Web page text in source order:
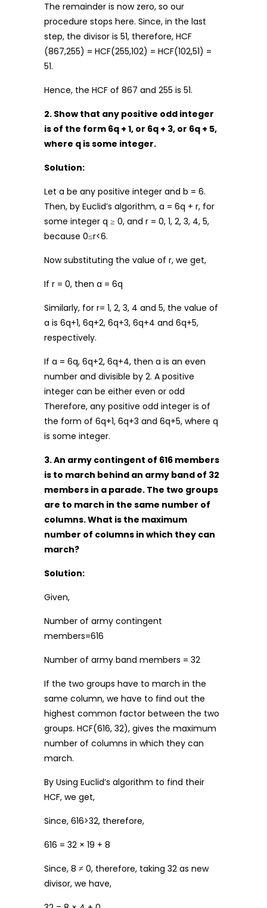
The remainder is now zero, so our
procedure stops here. Since, in the last
step, the divisor is 51, therefore, HCF
(867,255) = HCF(255,102) = HCF(102,51) =
51.
Hence, the HCF of 867 and 255 is 51.
2. Show that any positive odd integer
is of the form 6q + 1, or 6q + 3, or 6q + 5,
where q is some integer.
Solution:
Let a be any positive integer and b = 6.
Then, by Euclid’s algorithm, a = 6q + r, for
some integer q ≥ 0, and r = 0, 1, 2, 3, 4, 5,
because 0≤r<6.
Now substituting the value of r, we get,
If r = 0, then a = 6q
Similarly, for r= 1, 2, 3, 4 and 5, the value of
a is 6q+1, 6q+2, 6q+3, 6q+4 and 6q+5,
respectively.
If a = 6q, 6q+2, 6q+4, then a is an even
number and divisible by 2. A positive
integer can be either even or odd
Therefore, any positive odd integer is of
the form of 6q+1, 6q+3 and 6q+5, where q
is some integer.
3. An army contingent of 616 members
is to march behind an army band of 32
members in a parade. The two groups
are to march in the same number of
columns. What is the maximum
number of columns in which they can
march?
Solution:
Given,
Number of army contingent
members=616
Number of army band members = 32
If the two groups have to march in the
same column, we have to find out the
highest common factor between the two
groups. HCF(616, 32), gives the maximum
number of columns in which they can
march.
By Using Euclid’s algorithm to find their
HCF, we get,
Since, 616>32, therefore,
616 = 32 × 19 + 8
Since, 8 ≠ 0, therefore, taking 32 as new
divisor, we have,